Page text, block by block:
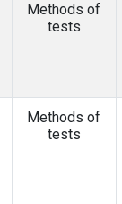
Methods of
tests
Methods of
tests